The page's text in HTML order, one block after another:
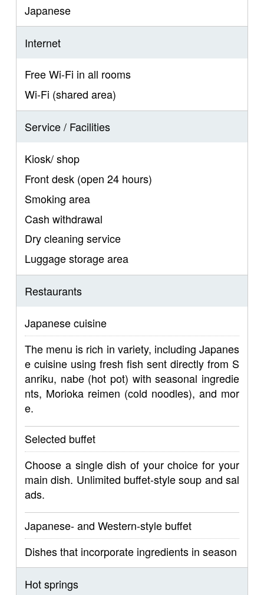
Japanese
Internet
Free Wi-Fi in all rooms
Wi-Fi (shared area)
Service / Facilities
Kiosk/ shop
Front desk (open 24 hours)
Smoking area
Cash withdrawal
Dry cleaning service
Luggage storage area
Restaurants
Japanese cuisine
The menu is rich in variety, including Japanes
e cuisine using fresh fish sent directly from S
anriku, nabe (hot pot) with seasonal ingredie
nts, Morioka reimen (cold noodles), and mor
e.
Selected buffet
Choose a single dish of your choice for your
main dish. Unlimited buffet-style soup and sal
ads.
Japanese- and Western-style buffet
Dishes that incorporate ingredients in season
Hot springs